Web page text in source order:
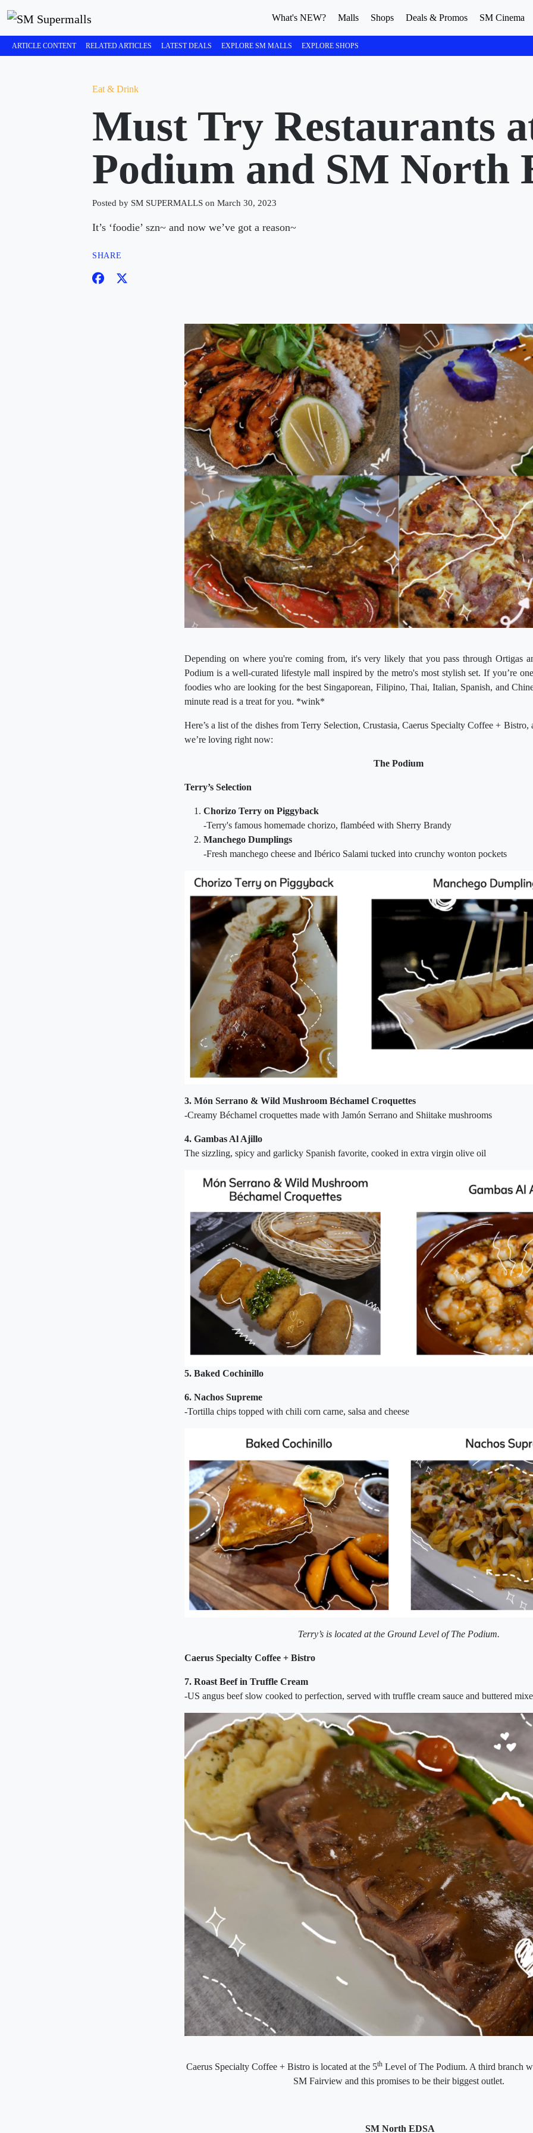
What's NEW? Malls Shops Deals & Promos SM Cinema
ARTICLE CONTENT RELATED ARTICLES LATEST DEALS EXPLORE SM MALLS EXPLORE SHOPS
Eat & Drink
Must Try Restaurants
Podium and SM North
Posted by SM SUPERMALLS on March 30, 2023
It’s ‘foodie’ szn~ and now we’ve got a reason~
SHARE
Depending on where you're coming from, it's very likely that you pass through Ortigas
Podium is a well-curated lifestyle mall inspired by the metro's most stylish set. If you’re
foodies who are looking for the best Singaporean, Filipino, Thai, Italian, Spanish, and
minute read is a treat for you. *wink*
Here’s a list of the dishes from Terry Selection, Crustasia, Caerus Specialty Coffee + Bistro,
we’re loving right now:
The Podium
Terry’s Selection
Chorizo Terry on Piggyback
-Terry's famous homemade chorizo, flambéed with Sherry Brandy
Manchego Dumplings
-Fresh manchego cheese and Ibérico Salami tucked into crunchy wonton pockets
3. Món Serrano & Wild Mushroom Béchamel Croquettes
-Creamy Béchamel croquettes made with Jamón Serrano and Shiitake mushrooms
4. Gambas Al Ajillo
The sizzling, spicy and garlicky Spanish favorite, cooked in extra virgin olive oil
5. Baked Cochinillo
6. Nachos Supreme
-Tortilla chips topped with chili corn carne, salsa and cheese
Terry’s is located at the Ground Level of The Podium.
Caerus Specialty Coffee + Bistro
7. Roast Beef in Truffle Cream
-US angus beef slow cooked to perfection, served with truffle cream sauce and buttered
Caerus Specialty Coffee + Bistro is located at the 5th Level of The Podium. A third branch
SM Fairview and this promises to be their biggest outlet.
SM North EDSA